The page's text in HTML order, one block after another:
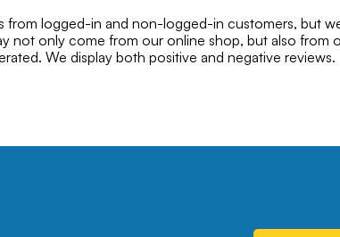
from logged-in and non-logged-in customers, but
not only come from our online shop, but also from
We display both positive and negative reviews.